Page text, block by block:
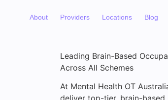
About Providers Locations Blog
Leading Brain-Based
Across All Schemes
At Mental Health OT